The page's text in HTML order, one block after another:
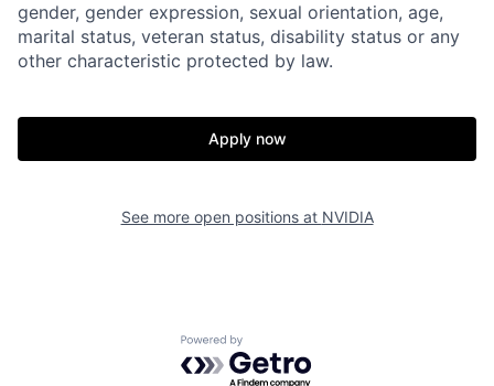
gender, gender expression, sexual orientation, age,
marital status, veteran status, disability status or any
other characteristic protected by law.
Apply now
See more open positions at NVIDIA
Powered by Getro.com